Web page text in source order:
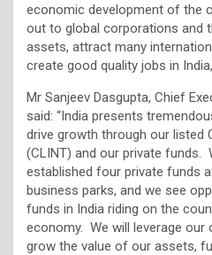
economic development of the
out to global corporations and
assets, attract many
create good quality jobs in
Mr Sanjeev Dasgupta, Chief
said: “India presents
drive growth through our listed
(CLINT) and our private funds.
established four private funds
business parks, and we see
funds in India riding on the
economy. We will leverage our
grow the value of our assets,